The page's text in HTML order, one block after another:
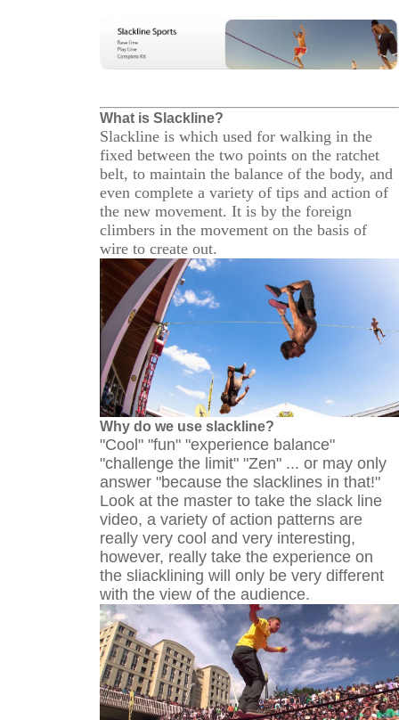
What is Slackline?
Slackline is which used for walking in the
fixed between the two points on the ratchet
belt, to maintain the balance of the body, and
even complete a variety of tips and action of
the new movement. It is by the foreign
climbers in the movement on the basis of
wire to create out.
Why do we use slackline?
"Cool" "fun" "experience balance"
"challenge the limit" "Zen" ... or may only
answer "because the slacklines in that!"
Look at the master to take the slack line
video, a variety of action patterns are
really very cool and very interesting,
however, really take the experience on
the sliacklining will only be very different
with the view of the audience.